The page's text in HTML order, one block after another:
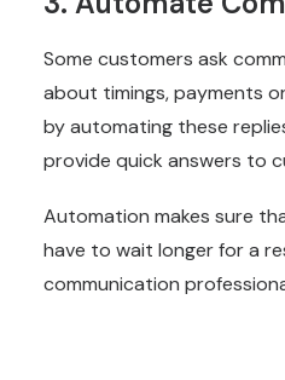
Some customers ask
about timings, payments
by automating these
provide quick answers to
Automation makes sure
have to wait longer for a
communication